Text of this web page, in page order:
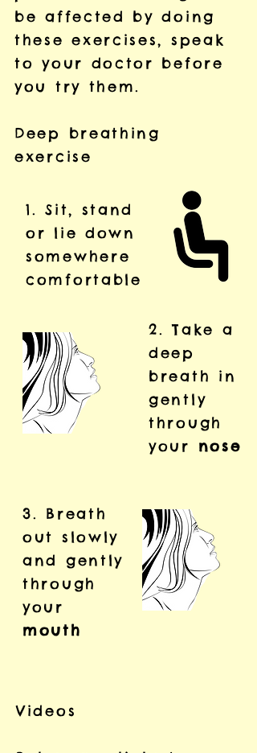
be affected by doing
these exercises, speak
to your doctor before
you try them.
Deep breathing
exercise
1. Sit, stand
or lie down
somewhere
comfortable
2. Take a
deep
breath in
gently
through
your nose
3. Breath
out slowly
and gently
through
your
mouth
Videos